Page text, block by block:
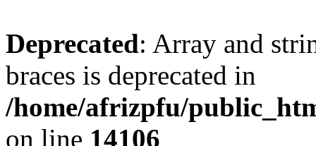
Deprecated: Array and
braces is deprecated in
/home/afrizpfu/
on line 14106